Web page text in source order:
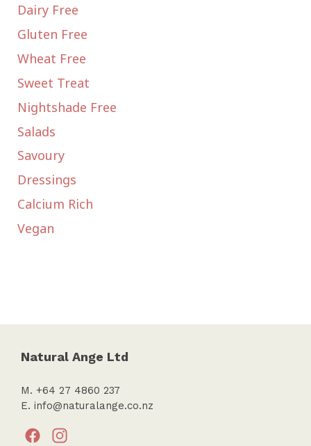
Dairy Free
Gluten Free
Wheat Free
Sweet Treat
Nightshade Free
Salads
Savoury
Dressings
Calcium Rich
Vegan
Natural Ange Ltd
M. +64 27 4860 237
E. info@naturalange.co.nz